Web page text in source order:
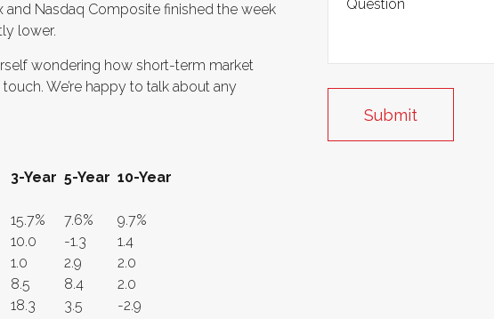
and Nasdaq Composite finished the week
lower.
wondering how short-term market
We’re happy to talk about any
3-Year 5-Year 10-Year
15.7% 7.6%
9.7%
10.0 -1.3
1.4
1.0 2.9
2.0
8.5 8.4
2.0
18.3 3.5 -2.9